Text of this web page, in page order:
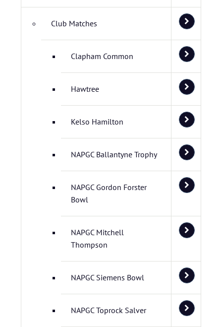
Club Matches
Clapham Common
Hawtree
Kelso Hamilton
NAPGC Ballantyne Trophy
NAPGC Gordon Forster
Bowl
NAPGC Mitchell
Thompson
NAPGC Siemens Bowl
NAPGC Toprock Salver